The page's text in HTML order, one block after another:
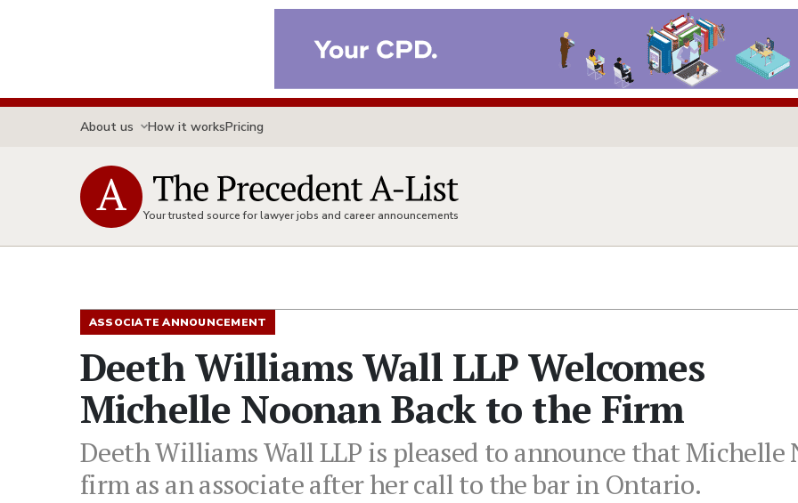
About us How it worksPricing
Your trusted source for lawyer jobs and career announcements
ASSOCIATE ANNOUNCEMENT
Deeth Williams Wall LLP Welcomes
Michelle Noonan Back to the Firm
Deeth Williams Wall LLP is pleased to announce that
firm as an associate after her call to the bar in Ontario.